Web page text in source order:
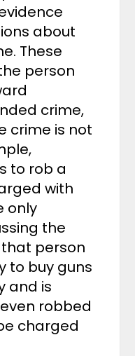
about
These
person
crime,
crime is not
to rob a
with
only
the
that person
to buy guns
and is
robbed
charged